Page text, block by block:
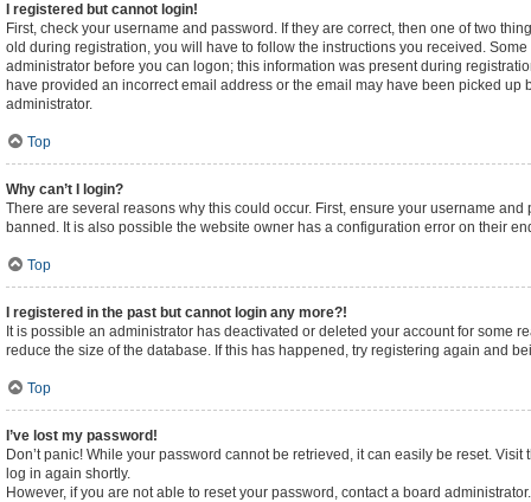
I registered but cannot login!
First, check your username and password. If they are correct, then one of two
old during registration, you will have to follow the instructions you received.
administrator before you can logon; this information was present during
have provided an incorrect email address or the email may have been picked
administrator.
Top
Why can’t I login?
There are several reasons why this could occur. First, ensure your username
banned. It is also possible the website owner has a configuration error on their
Top
I registered in the past but cannot login any more?!
It is possible an administrator has deactivated or deleted your account for some
reduce the size of the database. If this has happened, try registering again and
Top
I’ve lost my password!
Don’t panic! While your password cannot be retrieved, it can easily be reset.
log in again shortly.
However, if you are not able to reset your password, contact a board administrator.